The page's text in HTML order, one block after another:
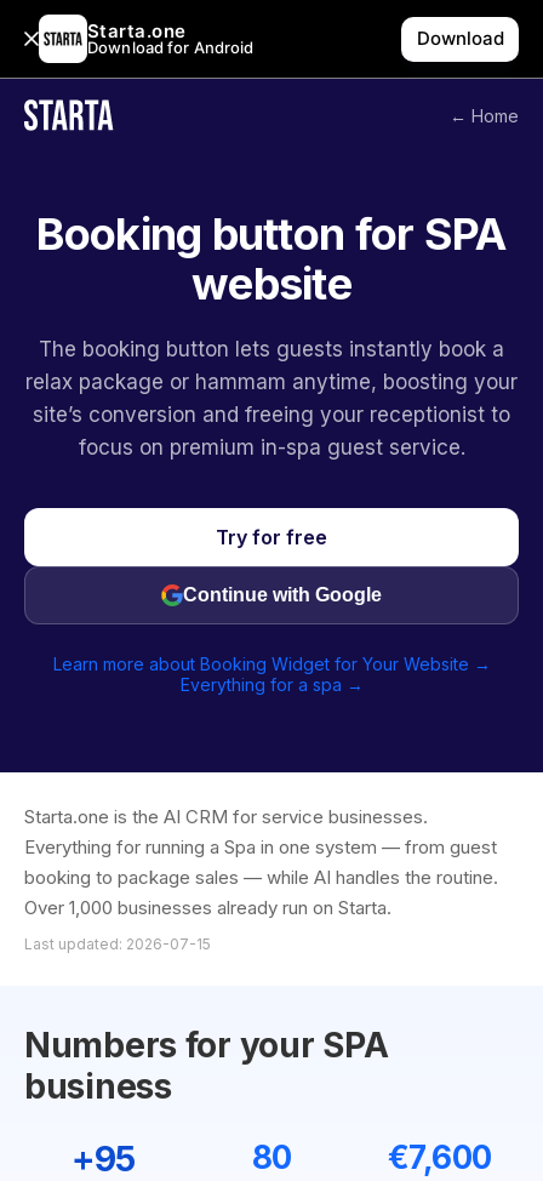
Starta.one
Download for Android Download
← Home
Booking button for SPA
website
The booking button lets guests instantly book a
relax package or hammam anytime, boosting your
site’s conversion and freeing your receptionist to
focus on premium in-spa guest service.
Try for free
Continue with Google
Learn more about Booking Widget for Your Website →
Everything for a spa →
Starta.one is the AI CRM for service businesses.
Everything for running a Spa in one system — from guest
booking to package sales — while AI handles the routine.
Over 1,000 businesses already run on Starta.
Last updated: 2026-07-15
Numbers for your SPA
business
+95
80 €7,600